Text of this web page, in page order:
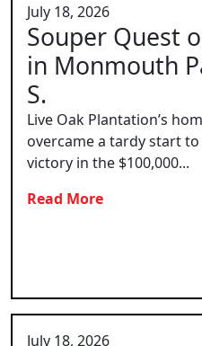
July 18, 2026
Souper Quest
in Monmouth
S.
Live Oak Plantation’s
overcame a tardy start
victory in the $100,000...
Read More
July 18, 2026